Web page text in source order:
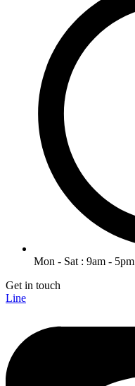
Mon - Sat : 9am - 5pm
Get in touch
Line